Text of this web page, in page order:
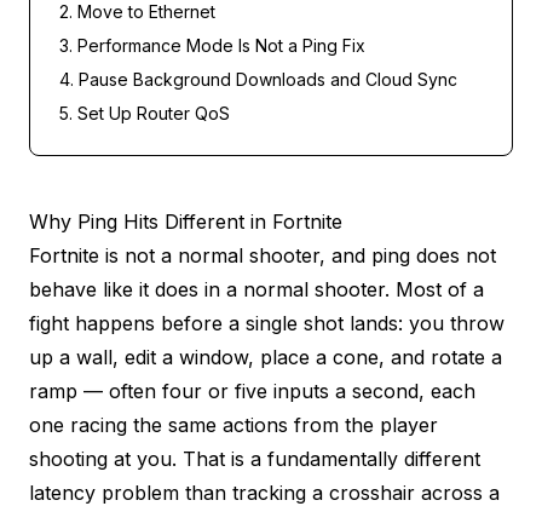
2. Move to Ethernet
3. Performance Mode Is Not a Ping Fix
4. Pause Background Downloads and Cloud Sync
5. Set Up Router QoS
Why Ping Hits Different in Fortnite
Fortnite is not a normal shooter, and ping does not
behave like it does in a normal shooter. Most of a
fight happens before a single shot lands: you throw
up a wall, edit a window, place a cone, and rotate a
ramp — often four or five inputs a second, each
one racing the same actions from the player
shooting at you. That is a fundamentally different
latency problem than tracking a crosshair across a